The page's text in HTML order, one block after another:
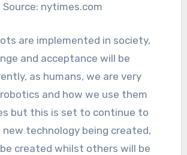
Source: nytimes.com
are implemented in society,
and acceptance will be
as humans, we are very
and how we use them
but this is set to continue to
new technology being created,
created whilst others will be